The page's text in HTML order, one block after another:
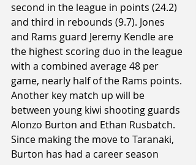
second in the league in points (24.2)
and third in rebounds (9.7). Jones
and Rams guard Jeremy Kendle are
the highest scoring duo in the league
with a combined average 48 per
game, nearly half of the Rams points.
Another key match up will be
between young kiwi shooting guards
Alonzo Burton and Ethan Rusbatch.
Since making the move to Taranaki,
Burton has had a career season